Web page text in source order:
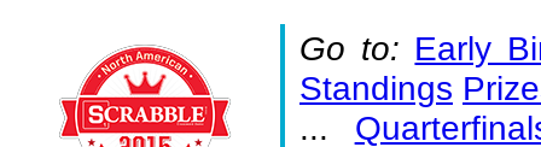
Go to: Early
Standings
...